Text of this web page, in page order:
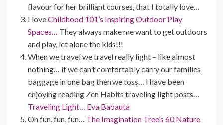
flavour for her brilliant courses, that I totally love…
I loveChildhood 101’s Inspiring Outdoor Play
Spaces… They always make me want to get outdoors
and play, let alone the kids!!!
When we travel we travel really light – like almost
nothing… if we can’t comfortably carry our families
baggage in one bag then we toss… I have been
enjoying reading Zen Habits traveling light posts…
Traveling Light… Eva Babauta
Oh fun, fun, fun… The Imagination Tree’s 60 Nature